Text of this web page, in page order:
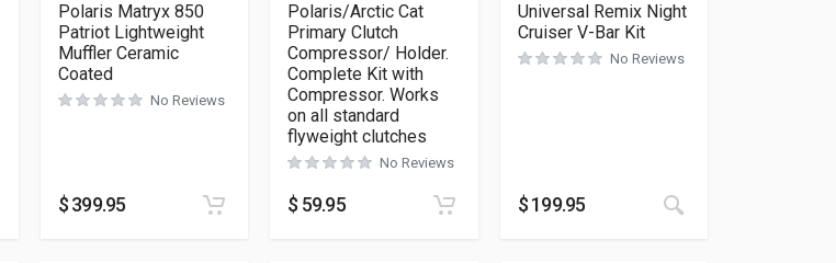
This product has multiple variants. The options may be chosen on the product page
Polaris Matryx 850
Patriot Lightweight
Muffler Ceramic
Coated
No Reviews
$399.95
Polaris/Arctic Cat
Primary Clutch
Compressor/ Holder.
Complete Kit with
Compressor. Works
on all standard
flyweight clutches
No Reviews
$ 59.95
Universal Remix Night
Cruiser V-Bar Kit
No Reviews
$199.95